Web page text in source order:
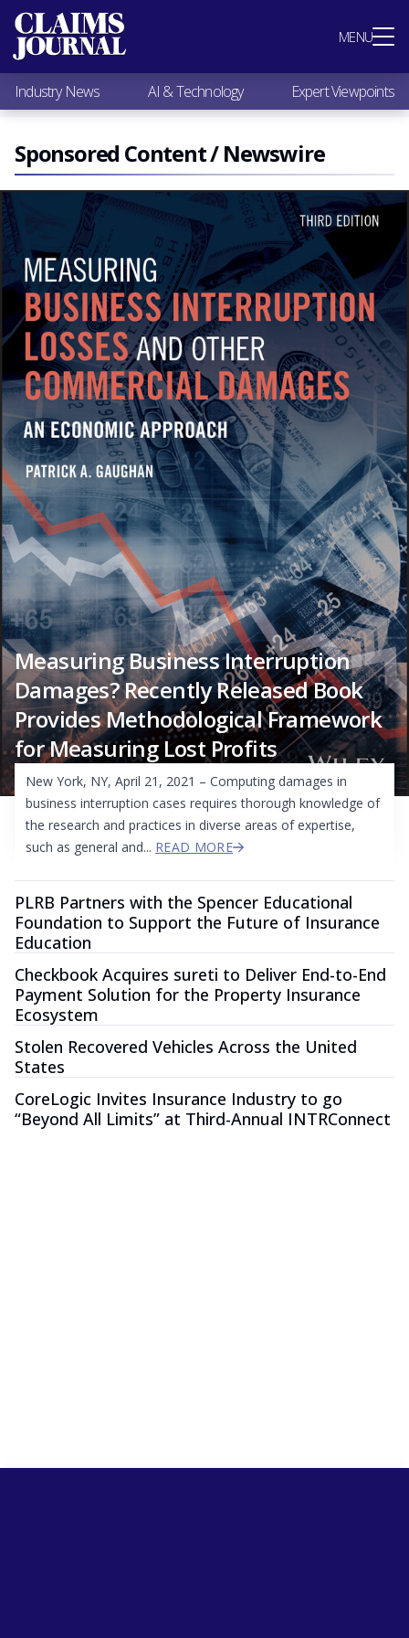
MENU
Most Popular
Claims Industry News
AI & Technology
Expert Viewpoints
Research
Videos / Podcasts
Subscribe
Industry News AI & Technology Expert Viewpoints
Sponsored Content / Newswire
Measuring Business Interruption
Damages? Recently Released Book
Provides Methodological Framework
for Measuring Lost Profits
New York, NY, April 21, 2021 – Computing damages in
business interruption cases requires thorough knowledge of
the research and practices in diverse areas of expertise,
such as general and... READ MORE
PLRB Partners with the Spencer Educational
Foundation to Support the Future of Insurance
Education
Checkbook Acquires sureti to Deliver End-to-End
Payment Solution for the Property Insurance
Ecosystem
Stolen Recovered Vehicles Across the United
States
CoreLogic Invites Insurance Industry to go
“Beyond All Limits” at Third-Annual INTRConnect